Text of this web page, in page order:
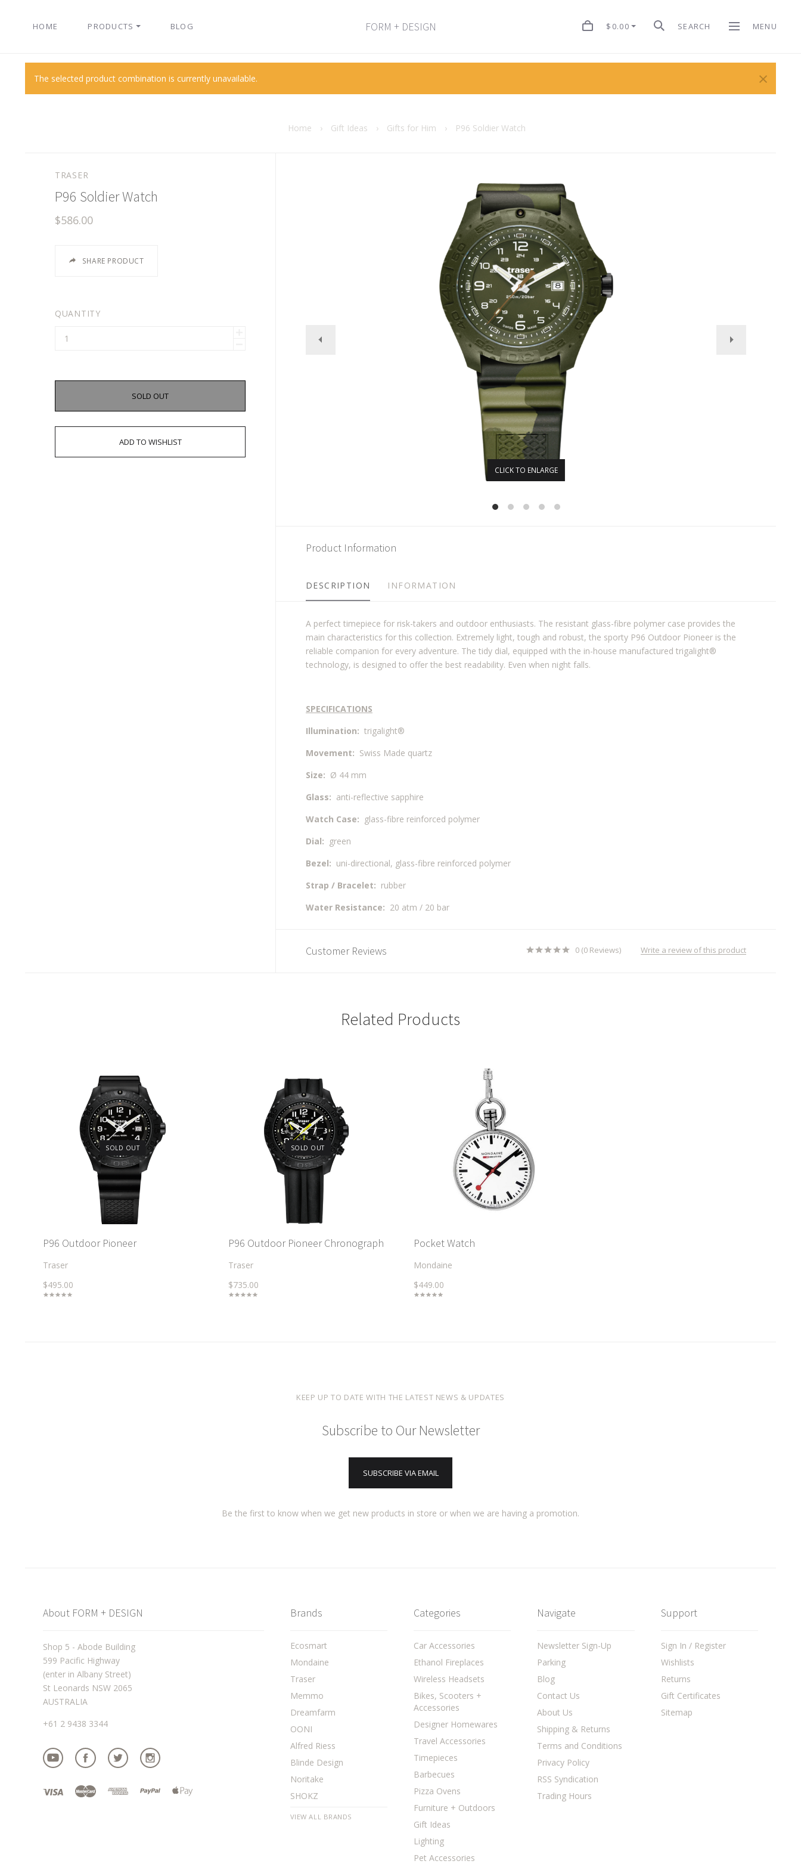
HOME PRODUCTS BLOG FORM + DESIGN $0.00 SEARCH MENU
×
The selected product combination is currently unavailable.
Home › Gift Ideas › Gifts for Him › P96 Soldier Watch
TRASER
P96 Soldier Watch
$586.00
SHARE PRODUCT
QUANTITY
SOLD OUT
CLICK TO ENLARGE
Product Information
DESCRIPTION INFORMATION
A perfect timepiece for risk-takers and outdoor enthusiasts. The resistant glass-fibre polymer case provides the
main characteristics for this collection. Extremely light, tough and robust, the sporty P96 Outdoor Pioneer is the
reliable companion for every adventure. The tidy dial, equipped with the in-house manufactured trigalight®
technology, is designed to offer the best readability. Even when night falls.
SPECIFICATIONS
Illumination: trigalight®
Movement: Swiss Made quartz
Size: Ø 44 mm
Glass: anti-reflective sapphire
Watch Case: glass-fibre reinforced polymer
Dial: green
Bezel: uni-directional, glass-fibre reinforced polymer
Strap / Bracelet: rubber
Water Resistance: 20 atm / 20 bar
Customer Reviews 0 (0 Reviews) Write a review of this product
Related Products
SOLD OUT
P96 Outdoor Pioneer
Traser
$495.00
SOLD OUT
P96 Outdoor Pioneer Chronograph
Traser
$735.00
Pocket Watch
Mondaine
$449.00
KEEP UP TO DATE WITH THE LATEST NEWS & UPDATES
Subscribe to Our Newsletter
SUBSCRIBE VIA EMAIL
Be the first to know when we get new products in store or when we are having a promotion.
About FORM + DESIGN
Shop 5 - Abode Building
599 Pacific Highway
(enter in Albany Street)
St Leonards NSW 2065
AUSTRALIA
+61 2 9438 3344
Brands
Ecosmart
Mondaine
Traser
Memmo
Dreamfarm
OONI
Alfred Riess
Blinde Design
Noritake
SHOKZ
VIEW ALL BRANDS
Categories
Car Accessories
Ethanol Fireplaces
Wireless Headsets
Bikes, Scooters +
Accessories
Designer Homewares
Travel Accessories
Timepieces
Barbecues
Pizza Ovens
Furniture + Outdoors
Gift Ideas
Lighting
Pet Accessories
Navigate
Newsletter Sign-Up
Parking
Blog
Contact Us
About Us
Shipping & Returns
Terms and Conditions
Privacy Policy
RSS Syndication
Trading Hours
Support
Sign In / Register
Wishlists
Returns
Gift Certificates
Sitemap